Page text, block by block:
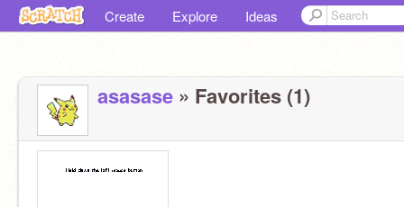
Create Explore Ideas
asasase » Favorites (1)